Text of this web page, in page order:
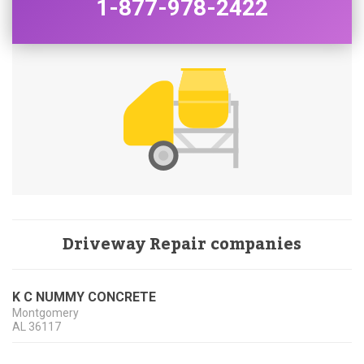
1-877-978-2422
Driveway Repair companies
K C NUMMY CONCRETE
Montgomery
AL 36117